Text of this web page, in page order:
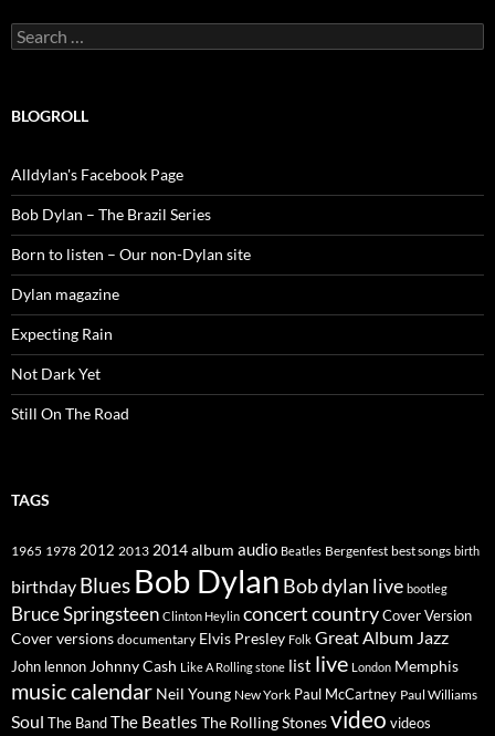
Search
for:
BLOGROLL
Alldylan's Facebook Page
Bob Dylan – The Brazil Series
Born to listen – Our non-Dylan site
Dylan magazine
Expecting Rain
Not Dark Yet
Still On The Road
TAGS
1965 1978 2012 2013 2014album audio Beatles Bergenfest best songs birth
birthday Blues Bob Dylan Bob dylan live bootleg
Bruce Springsteen Clinton Heylin concertcountryCover Version
Cover versions documentary Elvis Presley Folk Great Album Jazz
John lennon Johnny Cash Like A Rolling stone list live London Memphis
music calendar Neil Young New York Paul McCartney Paul Williams
Soul The BandThe Beatles The Rolling Stonesvideo videos